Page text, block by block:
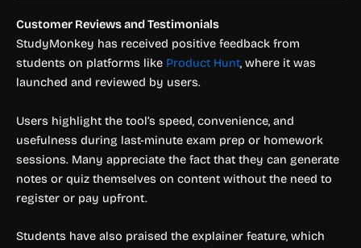
Customer Reviews and Testimonials
StudyMonkey has received positive feedback from
students on platforms like Product Hunt, where it was
launched and reviewed by users.
Users highlight the tool’s speed, convenience, and
usefulness during last-minute exam prep or homework
sessions. Many appreciate the fact that they can generate
notes or quiz themselves on content without the need to
register or pay upfront.
Students have also praised the explainer feature, which